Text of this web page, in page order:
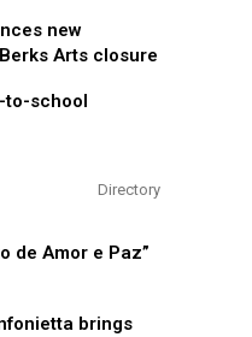
foster care, mental
new
Arts closure
to-school
Directory
de Amor e Paz”
brings